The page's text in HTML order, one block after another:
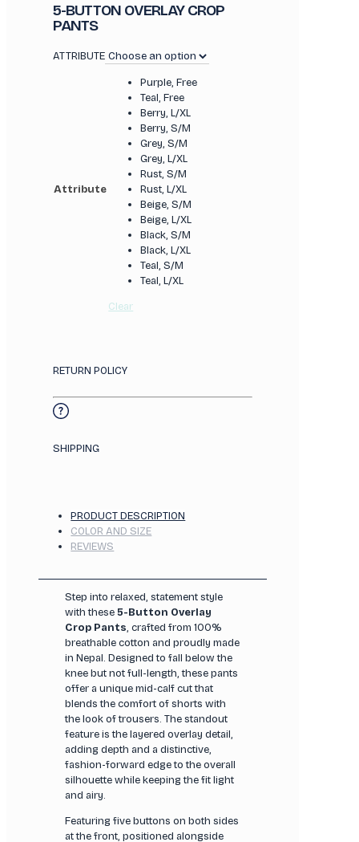
5-BUTTON OVERLAY CROP
PANTS
ATTRIBUTE
Attribute
Purple, Free
Teal, Free
Berry, L/XL
Berry, S/M
Grey, S/M
Grey, L/XL
Rust, S/M
Rust, L/XL
Beige, S/M
Beige, L/XL
Black, S/M
Black, L/XL
Teal, S/M
Teal, L/XL
Clear
RETURN POLICY
SHIPPING
PRODUCT DESCRIPTION
COLOR AND SIZE
REVIEWS
Step into relaxed, statement style
with these5-Button Overlay
Crop Pants, crafted from 100%
breathable cotton and proudly made
in Nepal. Designed to fall below the
knee but not full-length, these pants
offer a unique mid-calf cut that
blends the comfort of shorts with
the look of trousers. The standout
feature is the layered overlay detail,
adding depth and a distinctive,
fashion-forward edge to the overall
silhouette while keeping the fit light
and airy.
Featuring five buttons on both sides
at the front, positioned alongside